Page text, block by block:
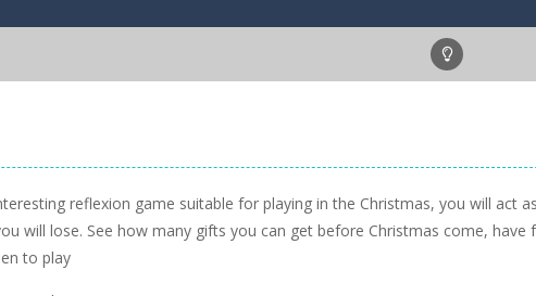
reflexion game suitable for playing in the Christmas, you will
will lose. See how many gifts you can get before Christmas come, have
to play